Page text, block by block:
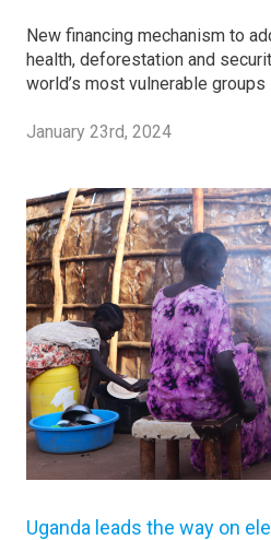
New financing mechanism to
health, deforestation and
world’s most vulnerable groups
January 23rd, 2024
Uganda leads the way on